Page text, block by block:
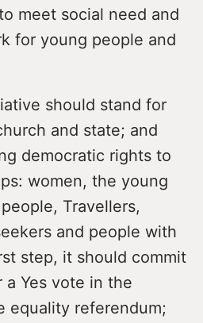
meet social need and
for young people and
should stand for
and state; and
democratic rights to
women, the young
Travellers,
and people with
step, it should commit
Yes vote in the
equality referendum;